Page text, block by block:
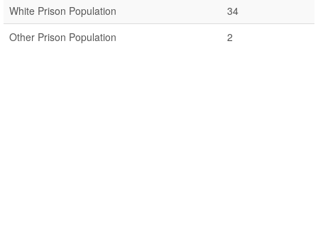
White Prison Population
34
Other Prison Population
2